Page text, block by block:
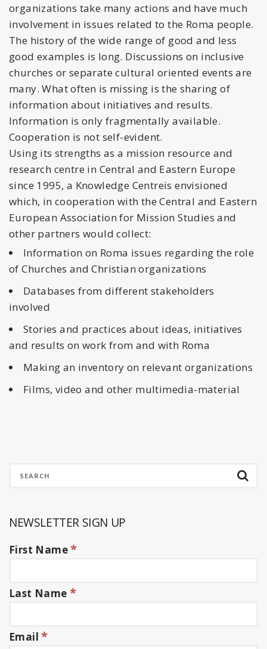
organizations take many actions and have much
involvement in issues related to the Roma people.
The history of the wide range of good and less
good examples is long. Discussions on inclusive
churches or separate cultural oriented events are
many. What often is missing is the sharing of
information about initiatives and results.
Information is only fragmentally available.
Cooperation is not self-evident.
Using its strengths as a mission resource and
research centre in Central and Eastern Europe
since 1995, a Knowledge Centreis envisioned
which, in cooperation with the Central and Eastern
European Association for Mission Studies and
other partners would collect:
Information on Roma issues regarding the role
of Churches and Christian organizations
Databases from different stakeholders
involved
Stories and practices about ideas, initiatives
and results on work from and with Roma
Making an inventory on relevant organizations
Films, video and other multimedia-material
NEWSLETTER SIGN UP
First Name*
Last Name *
Email*